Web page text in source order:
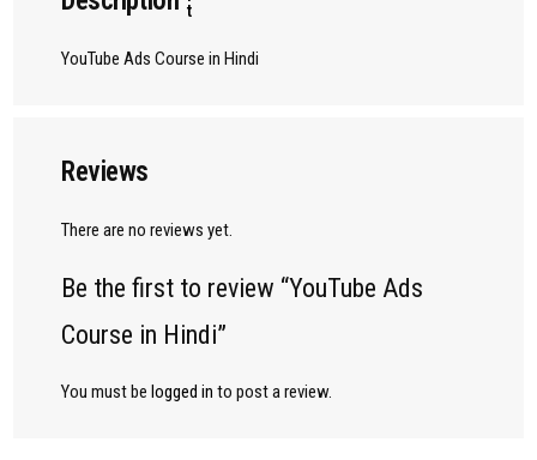
t
YouTube Ads Course in Hindi
Reviews
There are no reviews yet.
Be the first to review “YouTube Ads
Course in Hindi”
You must belogged in to post a review.